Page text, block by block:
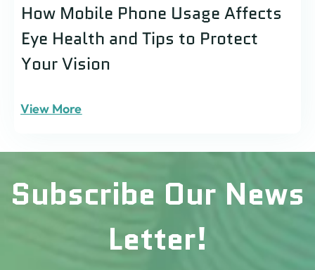
How Mobile Phone Usage Affects
Eye Health and Tips to Protect
Your Vision
View More
Subscribe Our News
Letter!